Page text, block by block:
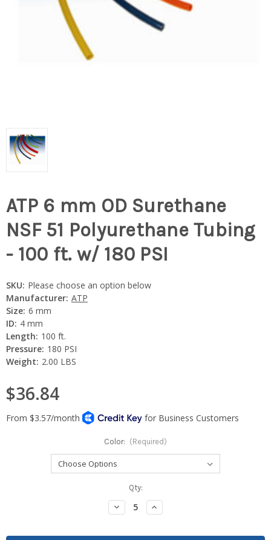
ATP 6 mm OD Surethane
NSF 51 Polyurethane Tubing
- 100 ft. w/ 180 PSI
SKU: Please choose an option below
Manufacturer: ATP
Size: 6 mm
ID: 4 mm
Length: 100 ft.
Pressure: 180 PSI
Weight: 2.00 LBS
$36.84
Color: (Required)
Qty:
Decrease
Quantity:
Increase
Quantity: